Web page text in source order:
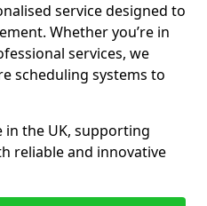
service designed to
Whether you’re in
services, we
scheduling systems to
in the UK, supporting
reliable and innovative